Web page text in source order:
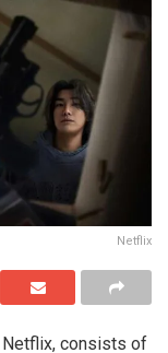
Netflix
consists of